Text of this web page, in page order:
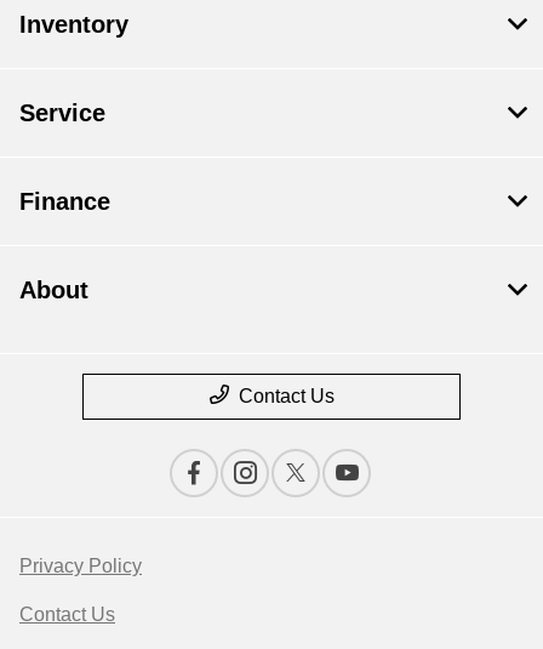
Inventory
Service
Finance
About
Contact Us
Privacy Policy
Contact Us